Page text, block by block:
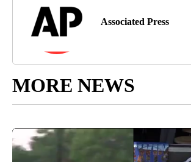
Associated Press
MORE NEWS